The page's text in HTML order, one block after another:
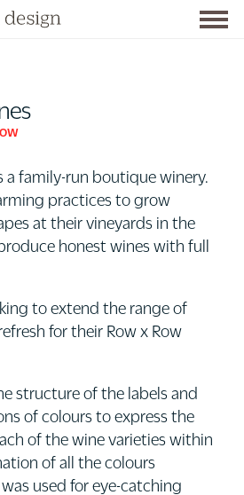
a family-run boutique winery.
practices to grow
at their vineyards in the
honest wines with full
to extend the range of
for their Row x Row
structure of the labels and
of colours to express the
of the wine varieties within
of all the colours
used for eye-catching